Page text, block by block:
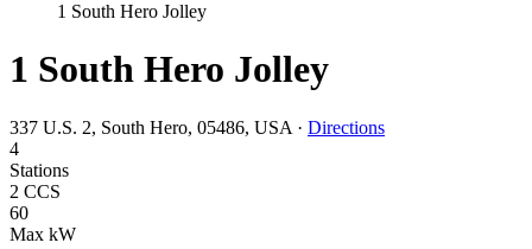
1 South Hero Jolley
1 South Hero Jolley
337 U.S. 2, South Hero, 05486, USA · Directions
4
Stations
2 CCS
60
Max kW